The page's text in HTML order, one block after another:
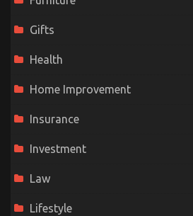
Gifts
Health
Home Improvement
Insurance
Investment
Law
Lifestyle